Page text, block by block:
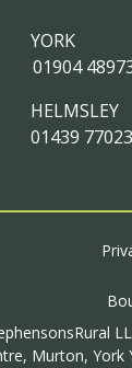
YORK
01904
HELMSLEY
01439
Murton,